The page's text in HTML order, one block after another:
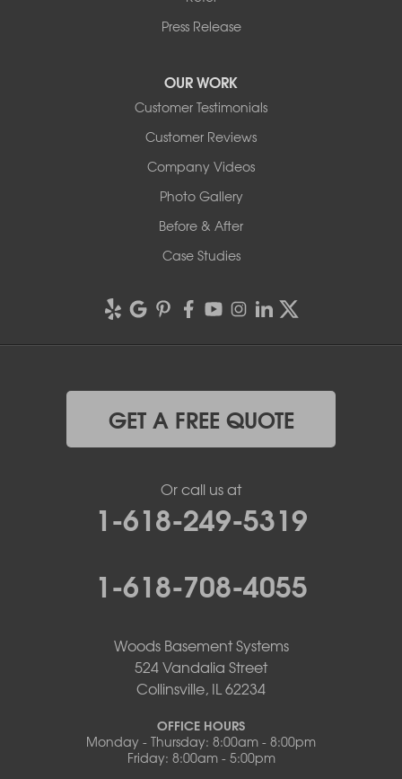
Press Release
OUR WORK
Customer Testimonials
Customer Reviews
Company Videos
Photo Gallery
Before & After
Case Studies
GET A FREE QUOTE
Or call us at
1-618-249-5319
1-618-708-4055
Woods Basement Systems
524 Vandalia Street
Collinsville, IL 62234
OFFICE HOURS
Monday - Thursday: 8:00am - 8:00pm
Friday: 8:00am - 5:00pm